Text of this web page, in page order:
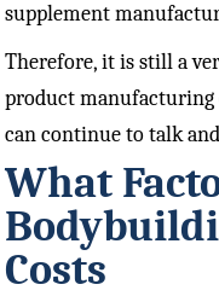
supplement
Therefore, it is still a
product manufacturing
can continue to talk
What
Costs